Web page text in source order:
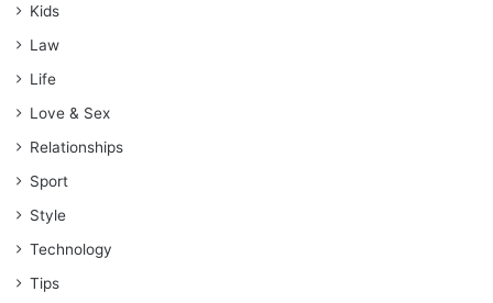
Kids
Law
Life
Love & Sex
Relationships
Sport
Style
Technology
Tips